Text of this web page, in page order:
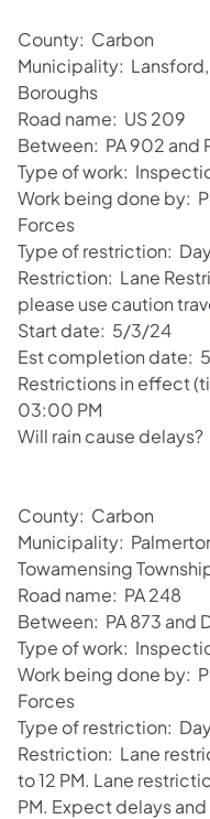
County: Carbon
Municipality:
Boroughs
Road name: US 209
Between: PA 902 and
Type of work:
Work being done by:
Forces
Type of restriction:
Restriction: Lane
please use caution
Start date: 5/3/24
Est completion date:
Restrictions in effect
03:00 PM
Will rain cause delays?
County: Carbon
Municipality:
Towamensing
Road name: PA 248
Between: PA 873 and
Type of work:
Work being done by:
Forces
Type of restriction:
Restriction: Lane
to 12 PM. Lane
PM. Expect delays